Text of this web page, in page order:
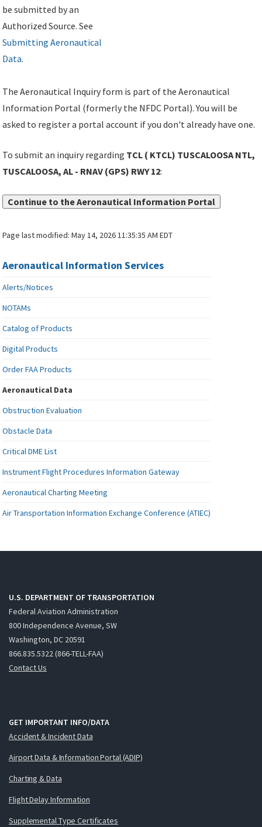
be submitted by an
Authorized Source. See
Submitting Aeronautical
Data.
The Aeronautical Inquiry form is part of the Aeronautical
Information Portal (formerly the NFDC Portal). You will be
asked to register a portal account if you don't already have one.
To submit an inquiry regarding TCL ( KTCL) TUSCALOOSA NTL,
TUSCALOOSA, AL - RNAV (GPS) RWY 12:
Continue to the Aeronautical Information Portal
Page last modified:May 14, 2026 11:35:35 AM EDT
Aeronautical Information Services
Alerts/Notices
NOTAMs
Catalog of Products
Digital Products
Order FAA Products
Aeronautical Data
Obstruction Evaluation
Obstacle Data
Critical DME List
Instrument Flight Procedures Information Gateway
Aeronautical Charting Meeting
Air Transportation Information Exchange Conference (ATIEC)
U.S. DEPARTMENT OF TRANSPORTATION
Federal Aviation Administration
800 Independence Avenue, SW
Washington, DC 20591
866.835.5322 (866-TELL-FAA)
Contact Us
GET IMPORTANT INFO/DATA
Accident & Incident Data
Airport Data & Information Portal (ADIP)
Charting & Data
Flight Delay Information
Supplemental Type Certificates